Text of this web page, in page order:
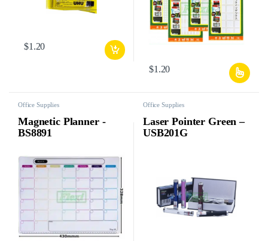
$1.20
$1.20
Office Supplies
Magnetic Planner -
BS8891
Office Supplies
Laser Pointer Green –
USB201G